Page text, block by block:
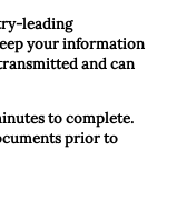
leading
your information
and can
to complete.
prior to